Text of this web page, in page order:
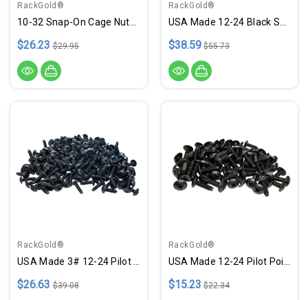
RackGold®
$26.23 $29.95
RackGold®
$38.59 $55.73
RackGold®
$26.63 $39.08
RackGold®
$15.23 $22.34